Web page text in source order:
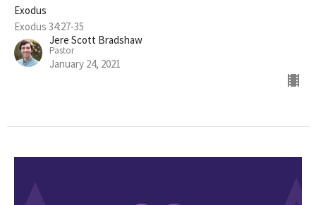
Exodus
Exodus 34:27-35
Jere Scott Bradshaw
Pastor
January 24, 2021